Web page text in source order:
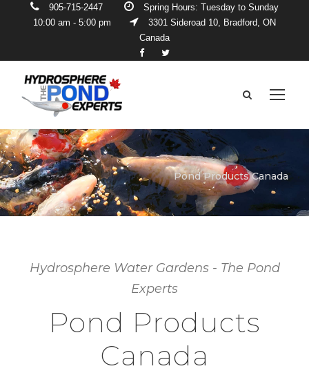
905-715-2447
Spring Hours: Tuesday to Sunday
10:00 am - 5:00 pm
3301 Sideroad 10, Bradford, ON
Canada
Pond Products Canada
Hydrosphere Water Gardens - The Pond
Experts
Pond Products
Canada